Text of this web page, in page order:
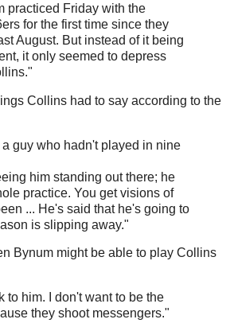
practiced Friday with the
for the first time since they
August. But instead of it being
it only seemed to depress
Collins had to say according to the
guy who hadn't played in nine
him standing out there; he
practice. You get visions of
... He's said that he's going to
is slipping away."
Bynum might be able to play Collins
to him. I don't want to be the
they shoot messengers."